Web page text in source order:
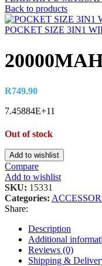
Back to products
POCKET SIZE 3IN1
R749.90
7.45884E+11
Out of stock
Add to wishlist
Compare
Add to wishlist
SKU: 15331
Categories:
Share:
Description
Additional
Reviews (0)
Shipping &